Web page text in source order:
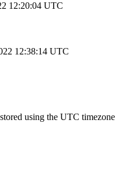
12:20:04 UTC
12:38:14 UTC
using the UTC timezone